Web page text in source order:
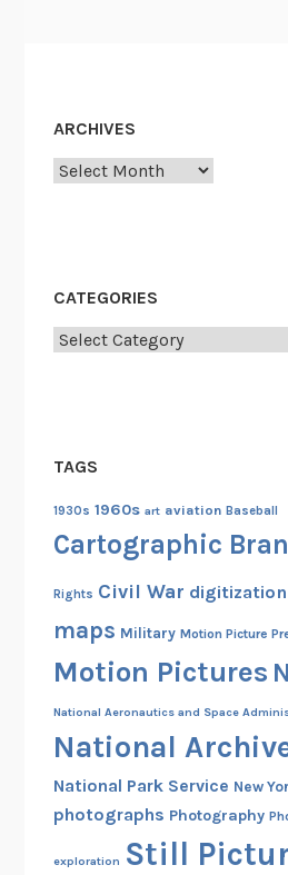
ARCHIVES
Archives
CATEGORIES
Categories
TAGS
1930s 1960s art aviation Baseball
Cartographic
Rights Civil War digitization
maps Military Motion Picture
Motion Pictures
National Aeronautics and Space
National
National Park Service New
photographs Photography
exploration Still